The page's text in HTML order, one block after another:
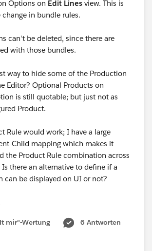
Options on Edit Lines view. This is
change in bundle rules.
can't be deleted, since there are
with those bundles.
way to hide some of the Production
Editor? Optional Products on
is still quotable; but just not as
Product.
Rule would work; I have a large
Child mapping which makes it
the Product Rule combination across
there an alternative to define if a
can be displayed on UI or not?
mir"-Wertung
6 Antworten